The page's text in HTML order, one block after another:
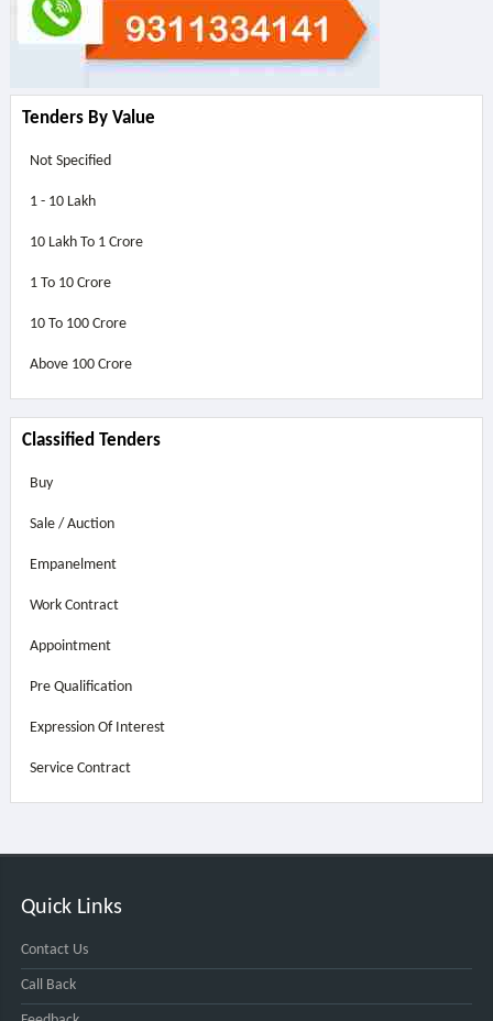
Tenders By Value
Not Specified
1 - 10 Lakh
10 Lakh To 1 Crore
1 To 10 Crore
10 To 100 Crore
Above 100 Crore
Classified Tenders
Buy
Sale / Auction
Empanelment
Work Contract
Appointment
Pre Qualification
Expression Of Interest
Service Contract
Quick Links
Contact Us
Call Back